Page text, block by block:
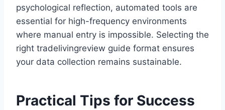
psychological reflection, automated tools are
essential for high-frequency environments
where manual entry is impossible. Selecting the
right tradelivingreview guide format ensures
your data collection remains sustainable.
Practical Tips for Success